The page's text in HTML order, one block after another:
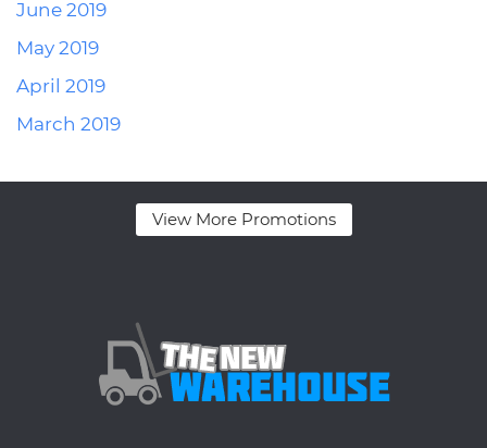
June 2019
May 2019
April 2019
March 2019
View More Promotions